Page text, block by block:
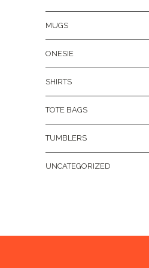
MUGS
ONESIE
SHIRTS
TOTE BAGS
TUMBLERS
UNCATEGORIZED